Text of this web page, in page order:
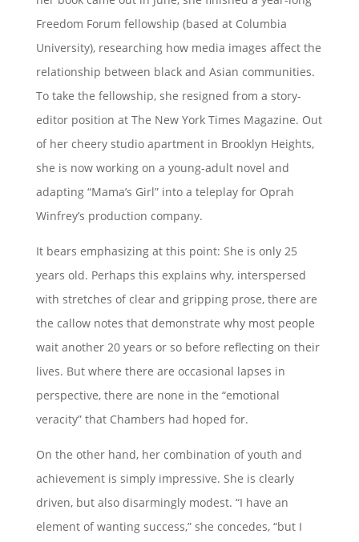
Freedom Forum fellowship (based at Columbia
University), researching how media images affect the
relationship between black and Asian communities.
To take the fellowship, she resigned from a story-
editor position at The New York Times Magazine. Out
of her cheery studio apartment in Brooklyn Heights,
she is now working on a young-adult novel and
adapting “Mama’s Girl” into a teleplay for Oprah
Winfrey’s production company.
It bears emphasizing at this point: She is only 25
years old. Perhaps this explains why, interspersed
with stretches of clear and gripping prose, there are
the callow notes that demonstrate why most people
wait another 20 years or so before reflecting on their
lives. But where there are occasional lapses in
perspective, there are none in the “emotional
veracity” that Chambers had hoped for.
On the other hand, her combination of youth and
achievement is simply impressive. She is clearly
driven, but also disarmingly modest. “I have an
element of wanting success,” she concedes, “but I